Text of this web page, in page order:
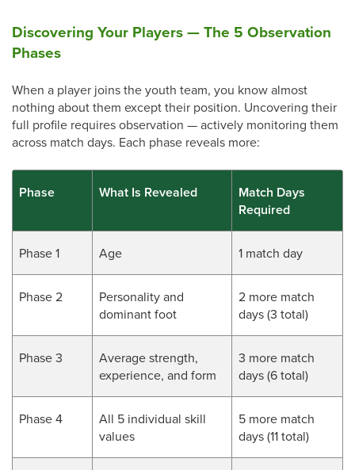
Discovering Your Players — The 5 Observation
Phases
When a player joins the youth team, you know almost
nothing about them except their position. Uncovering their
full profile requires observation — actively monitoring them
across match days. Each phase reveals more:
Phase What Is Revealed
Match Days
Required
Phase 1 Age 1 match day
Phase 2
Personality and
dominant foot
2 more match
days (3 total)
Phase 3
Average strength,
experience, and form
3 more match
days (6 total)
Phase 4
All 5 individual skill
values
5 more match
days (11 total)